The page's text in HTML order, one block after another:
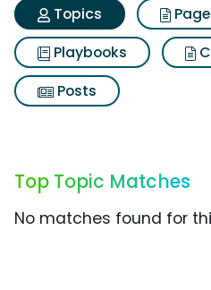
Topics
Playbooks
Posts
Top Topic Matches
No matches found for